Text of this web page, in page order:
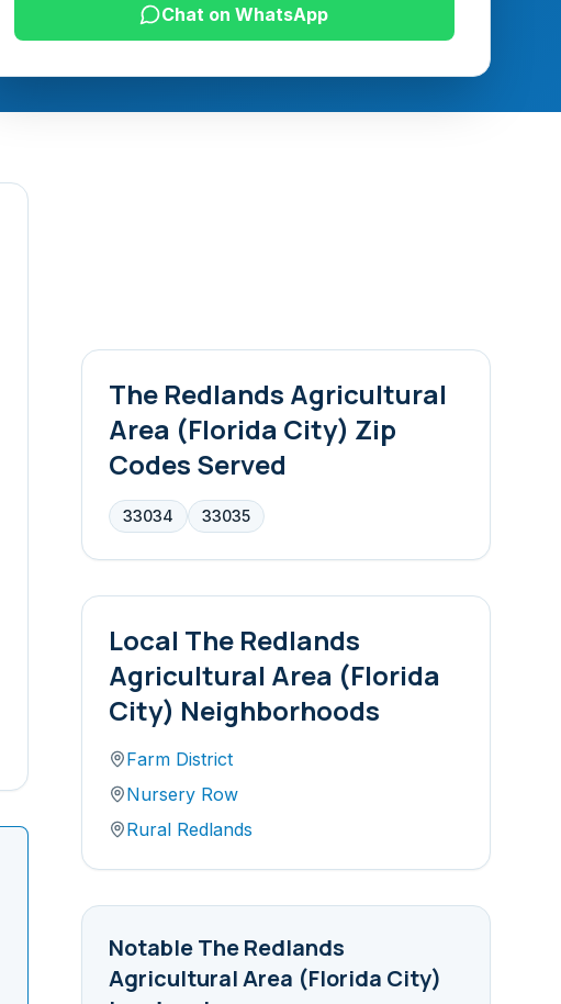
Chat on WhatsApp
The Redlands Agricultural
Area (Florida City) Zip
Codes Served
33034 33035
Local The Redlands
Agricultural Area (Florida
City) Neighborhoods
Farm District
Nursery Row
Rural Redlands
NotableThe Redlands
Agricultural Area (Florida City)